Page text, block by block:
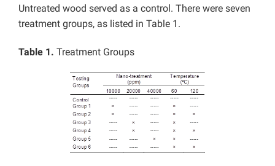
Untreated wood served as a control. There were seven
treatment groups, as listed in Table 1.
Table 1. Treatment Groups